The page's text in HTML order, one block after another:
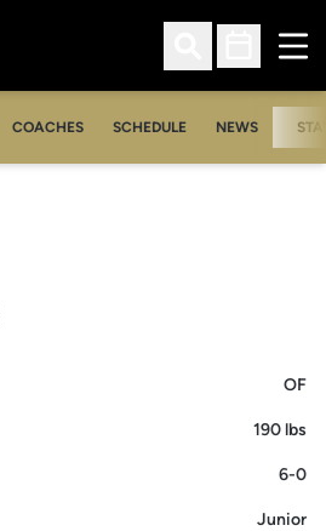
Open Search
Open
COACHES SCHEDULE NEWS
OF
190 lbs
6-0
Junior